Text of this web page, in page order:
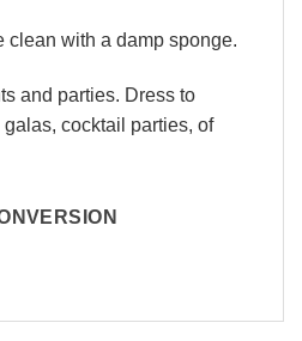
clean with a damp sponge.
and parties. Dress to
cocktail parties, of